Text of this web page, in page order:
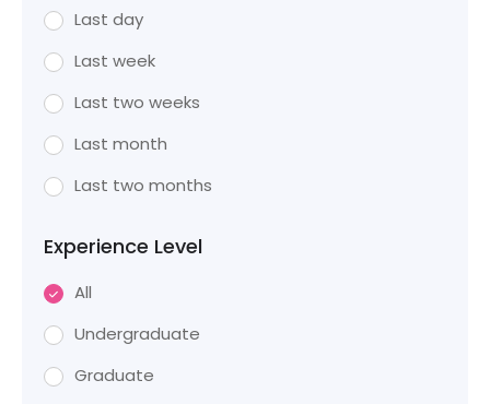
Last day
Last week
Last two weeks
Last month
Last two months
Experience Level
All
Undergraduate
Graduate